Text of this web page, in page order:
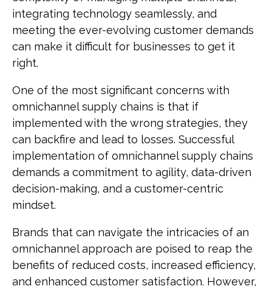
integrating technology seamlessly, and
meeting the ever-evolving customer demands
can make it difficult for businesses to get it
right.
One of the most significant concerns with
omnichannel supply chains is that if
implemented with the wrong strategies, they
can backfire and lead to losses. Successful
implementation of omnichannel supply chains
demands a commitment to agility, data-driven
decision-making, and a customer-centric
mindset.
Brands that can navigate the intricacies of an
omnichannel approach are poised to reap the
benefits of reduced costs, increased efficiency,
and enhanced customer satisfaction. However,